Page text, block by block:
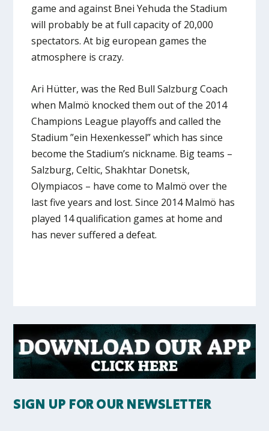
game and against Bnei Yehuda the Stadium
will probably be at full capacity of 20,000
spectators. At big european games the
atmosphere is crazy.
Ari Hütter, was the Red Bull Salzburg Coach
when Malmö knocked them out of the 2014
Champions League playoffs and called the
Stadium ”ein Hexenkessel” which has since
become the Stadium’s nickname. Big teams –
Salzburg, Celtic, Shakhtar Donetsk,
Olympiacos – have come to Malmö over the
last five years and lost. Since 2014 Malmö has
played 14 qualification games at home and
has never suffered a defeat.
SIGN UP FOR OUR NEWSLETTER